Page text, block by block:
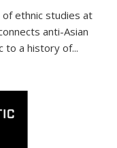
ethnic studies at
anti-Asian
to a history of...